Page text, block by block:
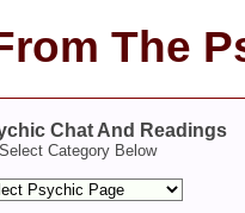
The
Chat And Readings
Select Category Below